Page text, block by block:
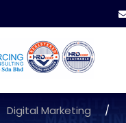
Digital Marketing
/